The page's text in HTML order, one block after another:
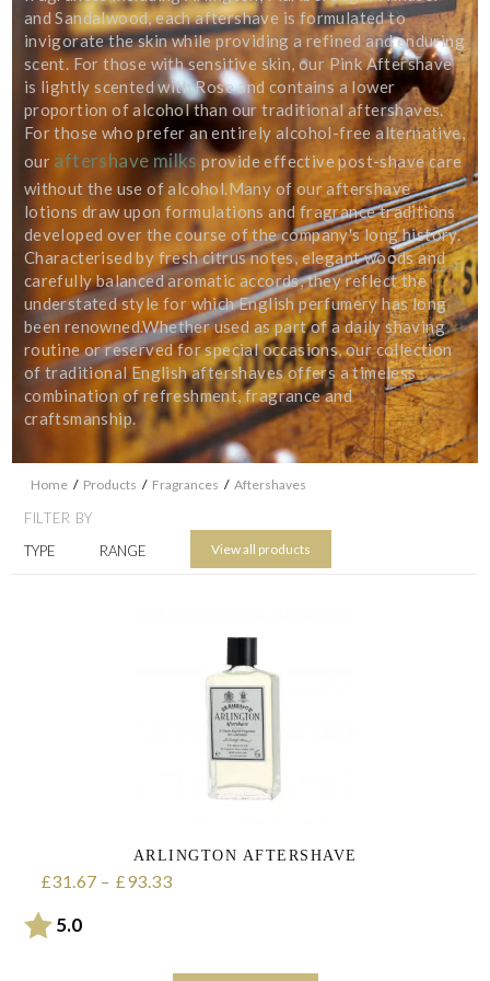
personal data that you have provided. You may withdraw this consent
at any time. For more details on how your data is processed, stored
and shared see our Privacy Policy
*
SUBMIT
and Sandalwood, each aftershave is formulated to
invigorate the skin while providing a refined and enduring
scent. For those with sensitive skin, our Pink Aftershave
is lightly scented with Rose and contains a lower
proportion of alcohol than our traditional aftershaves.
For those who prefer an entirely alcohol-free alternative,
our aftershave milksprovide effective post-shave care
without the use of alcohol.Many of our aftershave
lotions draw upon formulations and fragrance traditions
developed over the course of the company's long history.
Characterised by fresh citrus notes, elegant woods and
carefully balanced aromatic accords, they reflect the
understated style for which English perfumery has long
been renowned.Whether used as part of a daily shaving
routine or reserved for special occasions, our collection
of traditional English aftershaves offers a timeless
combination of refreshment, fragrance and
craftsmanship.
Home / Products / Fragrances / Aftershaves
FILTER BY
TYPE
RANGE View all products
ARLINGTON AFTERSHAVE
£31.67 – £93.33Price range: £31.67 through £93.33
Rating:
5.0out of 5 stars